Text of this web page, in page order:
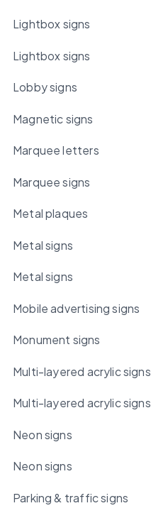
Lightbox signs
Lightbox signs
Lobby signs
Magnetic signs
Marquee letters
Marquee signs
Metal plaques
Metal signs
Metal signs
Mobile advertising signs
Monument signs
Multi-layered acrylic signs
Multi-layered acrylic signs
Neon signs
Neon signs
Parking & traffic signs